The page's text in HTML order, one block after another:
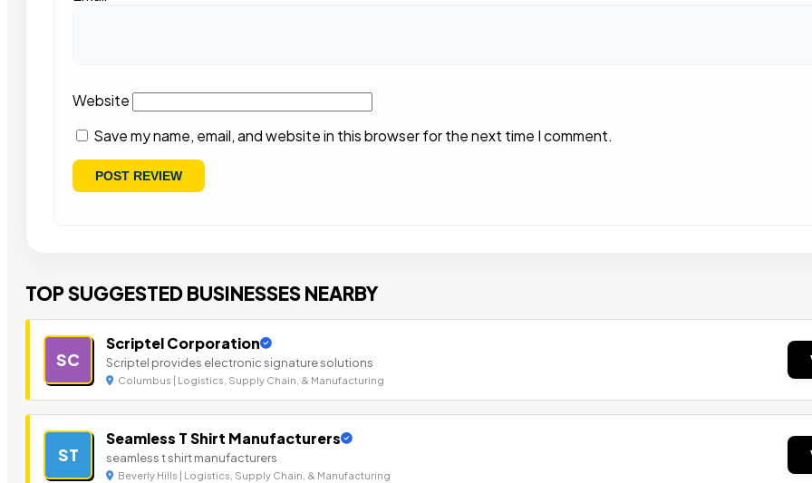
Website
Save my name, email, and website in this browser for the next time I comment.
TOP SUGGESTED BUSINESSES NEARBY
SC
Scriptel Corporation
Scriptel provides electronic signature solutions
Columbus | Logistics, Supply Chain, & Manufacturing
ST
Seamless T Shirt Manufacturers
seamless t shirt manufacturers
Beverly Hills | Logistics, Supply Chain, & Manufacturing